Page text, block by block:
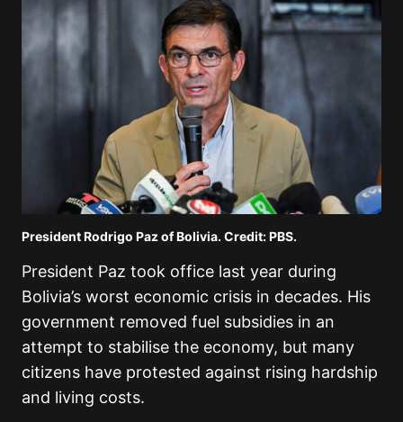
President Rodrigo Paz of Bolivia. Credit: PBS.
President Paz took office last year during
Bolivia’s worst economic crisis in decades. His
government removed fuel subsidies in an
attempt to stabilise the economy, but many
citizens have protested against rising hardship
and living costs.